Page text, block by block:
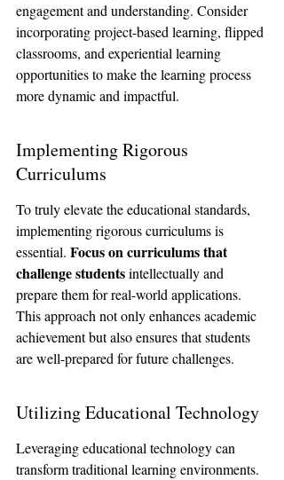
engagement and understanding. Consider
incorporating project-based learning, flipped
classrooms, and experiential learning
opportunities to make the learning process
more dynamic and impactful.
Implementing Rigorous
Curriculums
To truly elevate the educational standards,
implementing rigorous curriculums is
essential. Focus on curriculums that
challenge students intellectually and
prepare them for real-world applications.
This approach not only enhances academic
achievement but also ensures that students
are well-prepared for future challenges.
Utilizing Educational Technology
Leveraging educational technology can
transform traditional learning environments.